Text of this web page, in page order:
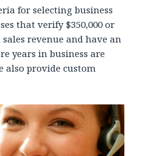
for selecting business
that verify $350,000 or
revenue and have an
years in business are
also provide custom